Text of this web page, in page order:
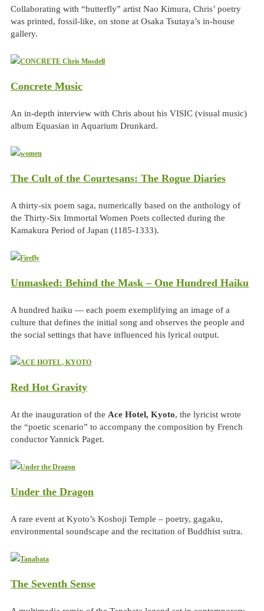
Collaborating with “butterfly” artist Nao Kimura, Chris’ poetry
was printed, fossil-like, on stone at Osaka Tsutaya’s in-house
gallery.
Concrete Music
An in-depth interview with Chris about his VISIC (visual music)
album Equasian in Aquarium Drunkard.
The Cult of the Courtesans: The Rogue Diaries
A thirty-six poem saga, numerically based on the anthology of
the Thirty-Six Immortal Women Poets collected during the
Kamakura Period of Japan (1185-1333).
Unmasked: Behind the Mask – One Hundred Haiku
A hundred haiku — each poem exemplifying an image of a
culture that defines the initial song and observes the people and
the social settings that have influenced his lyrical output.
Red Hot Gravity
At the inauguration of the Ace Hotel, Kyoto, the lyricist wrote
the “poetic scenario” to accompany the composition by French
conductor Yannick Paget.
Under the Dragon
A rare event at Kyoto’s Koshoji Temple – poetry, gagaku,
environmental soundscape and the recitation of Buddhist sutra.
The Seventh Sense